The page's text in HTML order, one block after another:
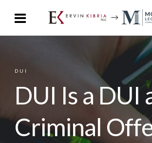
DUI
DUI Is a DUI
Criminal